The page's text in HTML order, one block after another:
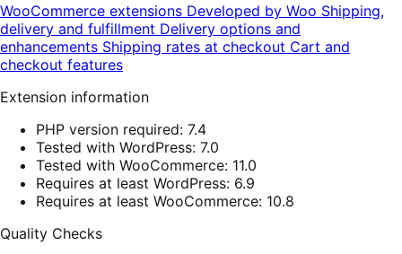
WooCommerce extensions Developed by Woo Shipping,
delivery and fulfillment Delivery options and
enhancements Shipping rates at checkout Cart and
checkout features
Extension information
PHP version required: 7.4
Tested with WordPress: 7.0
Tested with WooCommerce: 11.0
Requires at least WordPress: 6.9
Requires at least WooCommerce: 10.8
Quality Checks